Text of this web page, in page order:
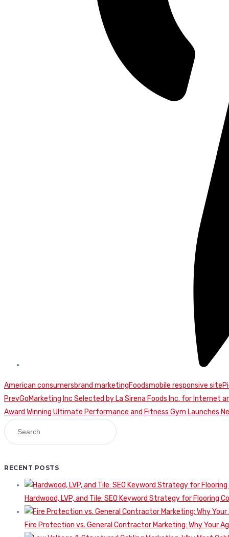
American consumersbrand marketingFoodsmobile responsive site
Continue
Reading
PrevGoMarketing Inc Selected by La Sirena Foods Inc. for Internet
Award Winning Ultimate Performance and Fitness Gym Launches
RECENT POSTS
Hardwood, LVP, and Tile: SEO Keyword Strategy for Flooring
Fire Protection vs. General Contractor Marketing: Why Your